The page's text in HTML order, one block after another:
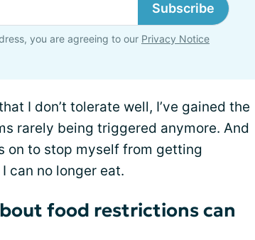
Subscribe
you are agreeing to our Privacy Notice
I don’t tolerate well, I’ve gained the
rarely being triggered anymore. And
on to stop myself from getting
can no longer eat.
food restrictions can